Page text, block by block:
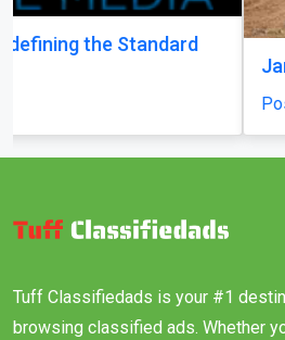
Tuff Classifiedads is your #1
browsing classified ads. Whether